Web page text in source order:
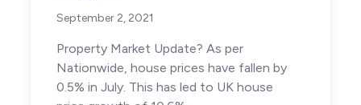
September 2, 2021
Property Market Update? As per
Nationwide, house prices have fallen by
0.5% in July. This has led to UK house